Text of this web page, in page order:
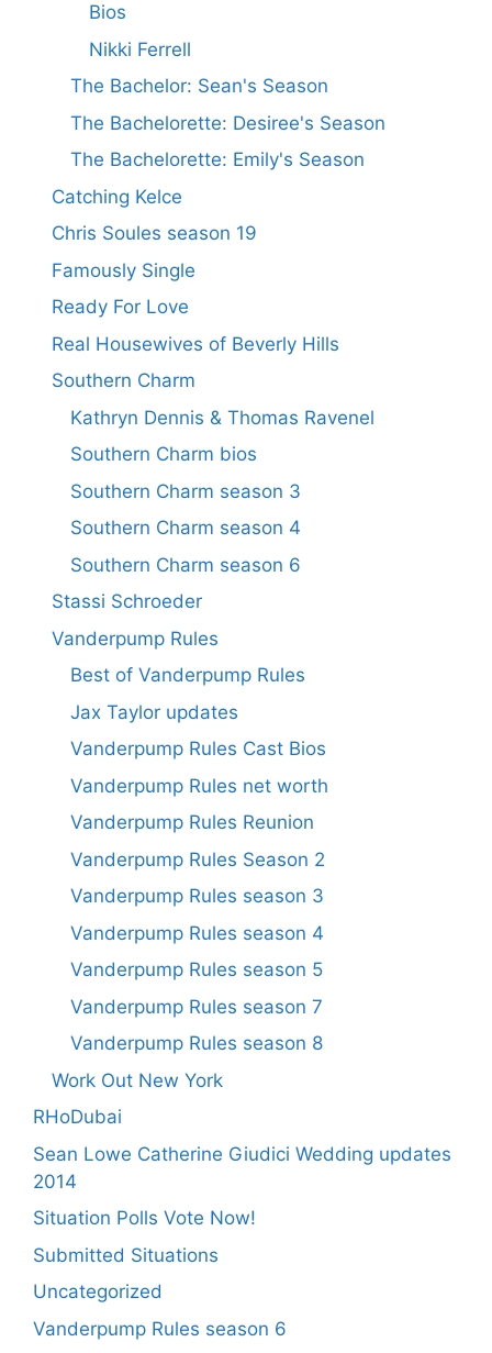
Bios
Nikki Ferrell
The Bachelor: Sean's Season
The Bachelorette: Desiree's Season
The Bachelorette: Emily's Season
Catching Kelce
Chris Soules season 19
Famously Single
Ready For Love
Real Housewives of Beverly Hills
Southern Charm
Kathryn Dennis & Thomas Ravenel
Southern Charm bios
Southern Charm season 3
Southern Charm season 4
Southern Charm season 6
Stassi Schroeder
Vanderpump Rules
Best of Vanderpump Rules
Jax Taylor updates
Vanderpump Rules Cast Bios
Vanderpump Rules net worth
Vanderpump Rules Reunion
Vanderpump Rules Season 2
Vanderpump Rules season 3
Vanderpump Rules season 4
Vanderpump Rules season 5
Vanderpump Rules season 7
Vanderpump Rules season 8
Work Out New York
RHoDubai
Sean Lowe Catherine Giudici Wedding updates
2014
Situation Polls Vote Now!
Submitted Situations
Uncategorized
Vanderpump Rules season 6